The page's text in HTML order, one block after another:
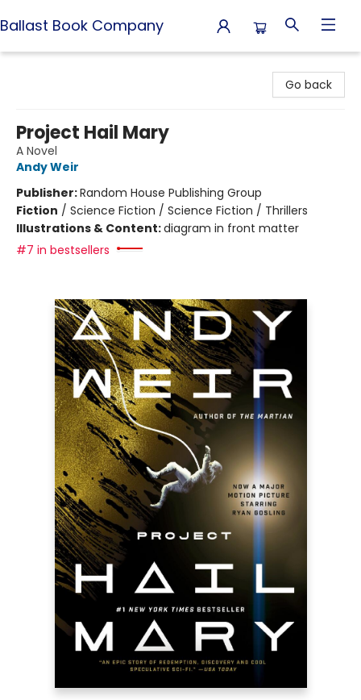
Ballast Book Company
Go back
Project Hail Mary
A Novel
Andy Weir
Publisher:Random House Publishing Group
Fiction / Science Fiction / Science Fiction / Thrillers
Illustrations & Content:diagram in front matter
#7 in bestsellers